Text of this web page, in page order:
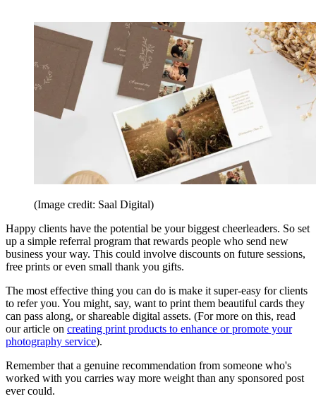
(Image credit: Saal Digital)
Happy clients have the potential be your biggest cheerleaders. So set
up a simple referral program that rewards people who send new
business your way. This could involve discounts on future sessions,
free prints or even small thank you gifts.
The most effective thing you can do is make it super-easy for clients
to refer you. You might, say, want to print them beautiful cards they
can pass along, or shareable digital assets. (For more on this, read
our article on creating print products to enhance or promote your
photography service).
Remember that a genuine recommendation from someone who's
worked with you carries way more weight than any sponsored post
ever could.